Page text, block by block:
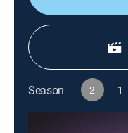
Season 2 1